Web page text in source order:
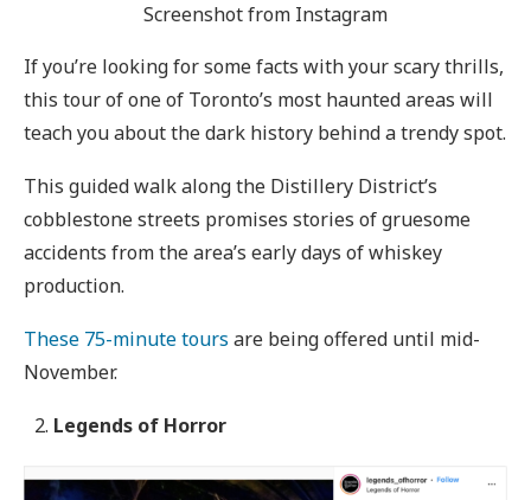
Screenshot from Instagram
If you’re looking for some facts with your scary thrills,
this tour of one of Toronto’s most haunted areas will
teach you about the dark history behind a trendy spot.
This guided walk along the Distillery District’s
cobblestone streets promises stories of gruesome
accidents from the area’s early days of whiskey
production.
These 75-minute tours are being offered until mid-
November.
Legends of Horror